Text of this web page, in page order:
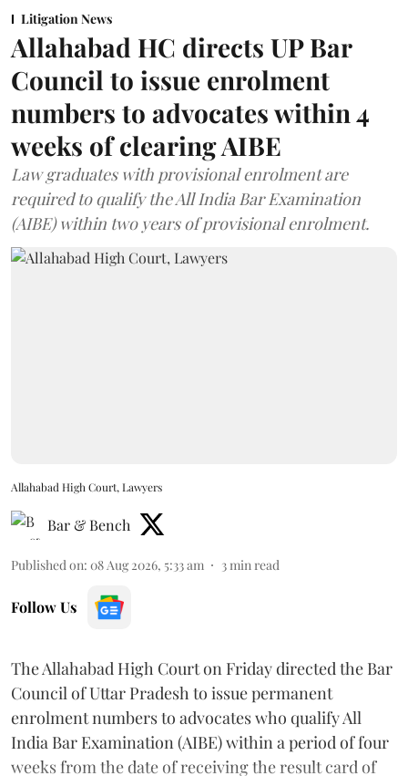
Litigation News
Allahabad HC directs UP Bar
Council to issue enrolment
numbers to advocates within 4
weeks of clearing AIBE
Law graduates with provisional enrolment are
required to qualify the All India Bar Examination
(AIBE) within two years of provisional enrolment.
Allahabad High Court, Lawyers
Bar & Bench
Published on: 08 Aug 2026, 5:33 am 3min read
Follow Us
The Allahabad High Court on Friday directed the Bar
Council of Uttar Pradesh to issue permanent
enrolment numbers to advocates who qualify All
India Bar Examination (AIBE) within a period of four
weeks from the date of receiving the result card of